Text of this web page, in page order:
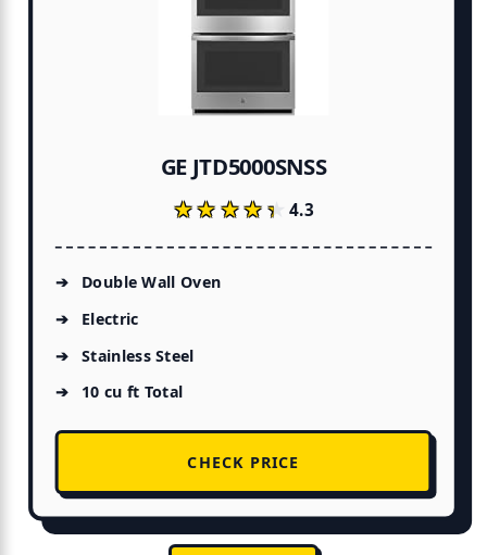
GE JTD5000SNSS
★★★★★
★★★★★4.3
Double Wall Oven
Electric
Stainless Steel
10 cu ft Total
CHECK PRICE